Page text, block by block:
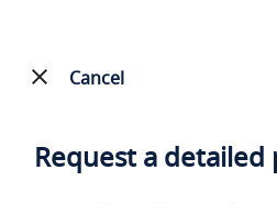
Cancel
Request a